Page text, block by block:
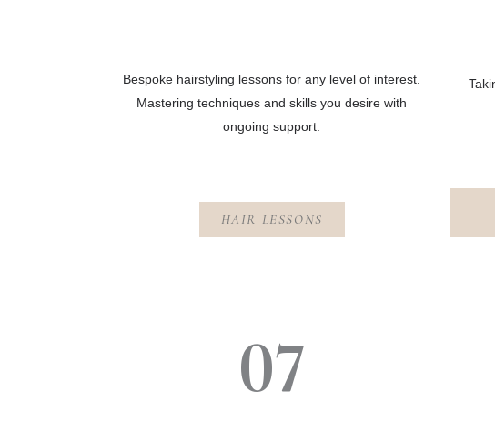
Bespoke hairstyling lessons for any level of interest.
Mastering techniques and skills you desire with
ongoing support.
HAIR LESSONS
07